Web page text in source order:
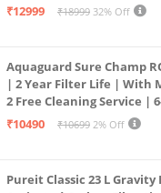
Free Pre-filter
₹12999 ₹18999 32% Off
Aquaguard Sure Champ
| 2 Year Filter Life | With
2 Free Cleaning Service |
Large 6L Storage | India’s
₹10490 ₹10699 2% Off
Pureit Classic 23 L